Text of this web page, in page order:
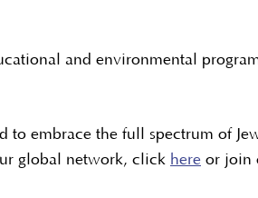
and environmental
embrace the full spectrum of
global network, click here or join